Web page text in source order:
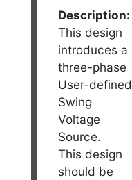
Description:
This design
introduces a
three-phase
User-defined
Swing
Voltage
Source.
This design
should be